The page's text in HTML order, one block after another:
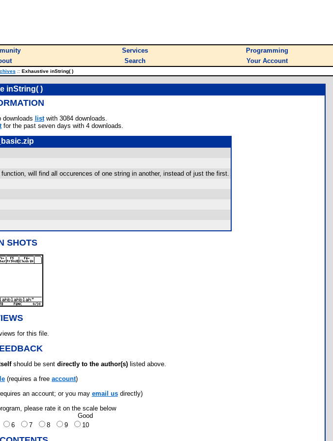
Services
Programming
Search Your Account
::Exhaustive inString( )
inString( )
downloads listwith 3084 downloads.
for the past seven days with 4 downloads.
will find all occurences of one string in another, instead of just the first.
SHOTS
for this file.
should be sent directly to the author(s) listed above.
(requires a free account)
an account; or you may email usdirectly)
please rate it on the scale below
Good
6 7 8 9 10